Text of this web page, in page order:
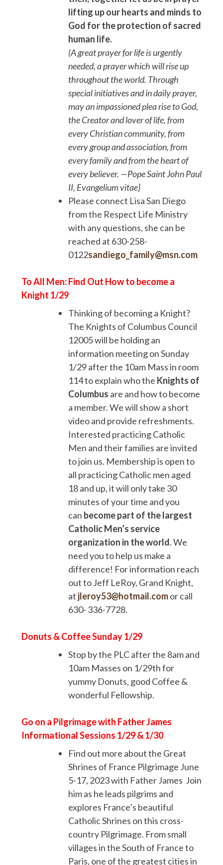
lifting up our hearts and minds to
God for the protection of sacred
human life.
(A great prayer for life is urgently
needed, a prayer which will rise up
throughout the world. Through
special initiatives and in daily prayer,
may an impassioned plea rise to God,
the Creator and lover of life, from
every Christian community, from
every group and association, from
every family and from the heart of
every believer. —Pope Saint John Paul
II, Evangelium vitae}
Please connect Lisa San Diego
from the Respect Life Ministry
with any questions, she can be
reached at 630-258-
0122sandiego_family@msn.com
To All Men: Find Out How to become a
Knight 1/29
Thinking of becoming a Knight?
The Knights of Columbus Council
12005 will be holding an
information meeting on Sunday
1/29 after the 10am Mass in room
114 to explain who the Knights of
Columbus are and how to become
a member. We will show a short
video and provide refreshments.
Interested practicing Catholic
Men and their families are invited
to join us. Membership is open to
all practicing Catholic men aged
18 and up, it will only take 30
minutes of your time and you
can become part of the largest
Catholic Men’s service
organization in the world. We
need you to help us make a
difference! For information reach
out to Jeff LeRoy, Grand Knight,
at jleroy53@hotmail.comor call
630- 336-7728.
Donuts & Coffee Sunday 1/29
Stop by the PLC after the 8am and
10am Masses on 1/29th for
yummy Donuts, good Coffee &
wonderful Fellowship.
Go on a Pilgrimage with Father James
Informational Sessions 1/29 & 1/30
Find out more about the Great
Shrines of France Pilgrimage June
5-17, 2023 with Father James Join
him as he leads pilgrims and
explores France’s beautiful
Catholic Shrines on this cross-
country Pilgrimage. From small
villages in the South of France to
Paris, one of the greatest cities in